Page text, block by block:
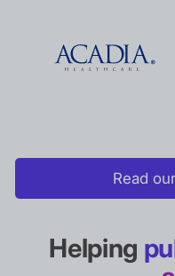
Read
Helping